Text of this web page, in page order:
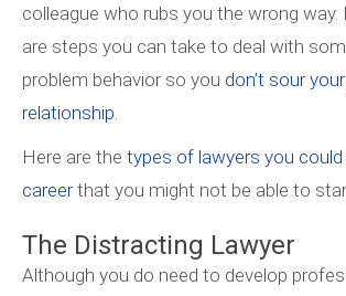
colleague who rubs you the wrong way.
are steps you can take to deal with
problem behavior so you don’t sour
relationship.
Here are the types of lawyers you
careerthat you might not be able to
The Distracting Lawyer
Although you do need to develop